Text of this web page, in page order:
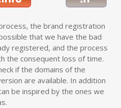
the brand registration
that we have the bad
registered, and the process
the consequent loss of time.
if the domains of the
are available. In addition
be inspired by the ones we